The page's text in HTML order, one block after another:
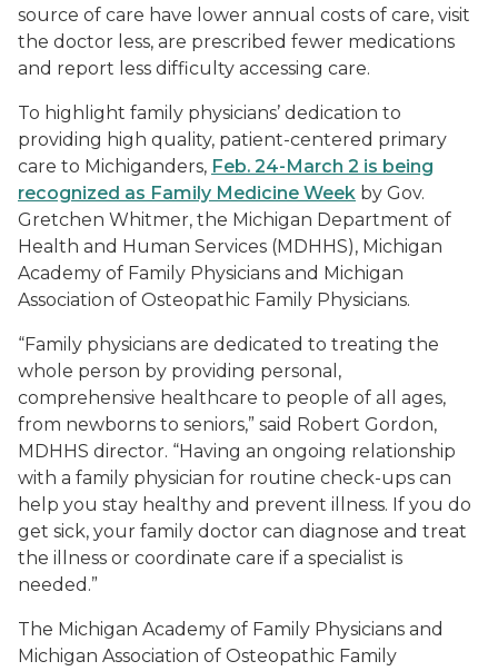
source of care have lower annual costs of care, visit
the doctor less, are prescribed fewer medications
and report less difficulty accessing care.
To highlight family physicians’ dedication to
providing high quality, patient-centered primary
care to Michiganders, Feb. 24-March 2 is being
recognized as Family Medicine Week by Gov.
Gretchen Whitmer, the Michigan Department of
Health and Human Services (MDHHS), Michigan
Academy of Family Physicians and Michigan
Association of Osteopathic Family Physicians.
“Family physicians are dedicated to treating the
whole person by providing personal,
comprehensive healthcare to people of all ages,
from newborns to seniors,” said Robert Gordon,
MDHHS director. “Having an ongoing relationship
with a family physician for routine check-ups can
help you stay healthy and prevent illness. If you do
get sick, your family doctor can diagnose and treat
the illness or coordinate care if a specialist is
needed.”
The Michigan Academy of Family Physicians and
Michigan Association of Osteopathic Family